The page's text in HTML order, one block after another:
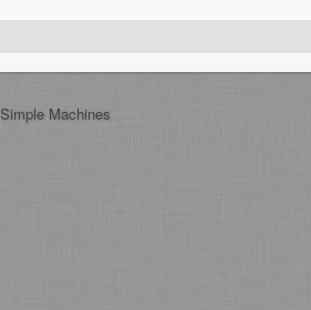
Simple Machines